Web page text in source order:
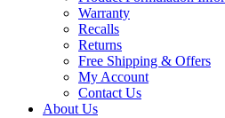
Warranty
Recalls
Returns
Free Shipping & Offers
My Account
Contact Us
About Us